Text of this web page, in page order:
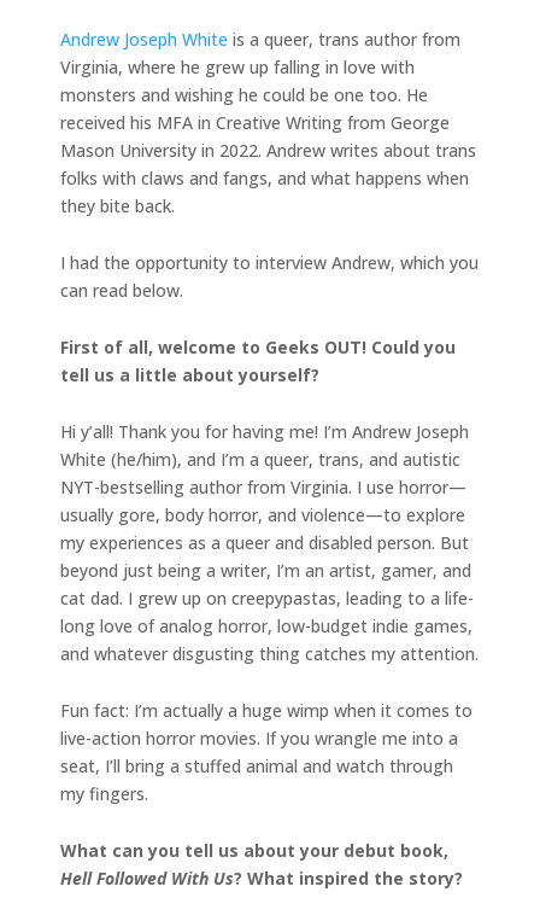
Andrew Joseph White is a queer, trans author from
Virginia, where he grew up falling in love with
monsters and wishing he could be one too. He
received his MFA in Creative Writing from George
Mason University in 2022. Andrew writes about trans
folks with claws and fangs, and what happens when
they bite back.
I had the opportunity to interview Andrew, which you
can read below.
First of all, welcome to Geeks OUT! Could you
tell us a little about yourself?
Hi y’all! Thank you for having me! I’m Andrew Joseph
White (he/him), and I’m a queer, trans, and autistic
NYT-bestselling author from Virginia. I use horror—
usually gore, body horror, and violence—to explore
my experiences as a queer and disabled person. But
beyond just being a writer, I’m an artist, gamer, and
cat dad. I grew up on creepypastas, leading to a life-
long love of analog horror, low-budget indie games,
and whatever disgusting thing catches my attention.
Fun fact: I’m actually a huge wimp when it comes to
live-action horror movies. If you wrangle me into a
seat, I’ll bring a stuffed animal and watch through
my fingers.
What can you tell us about your debut book,
Hell Followed With Us? What inspired the story?